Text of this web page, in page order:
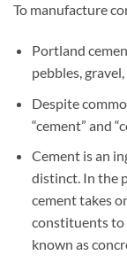
To manufacture
Portland
pebbles, gravel,
Despite
“cement” and
Cement is an
distinct. In the
cement takes
constituents to
known as